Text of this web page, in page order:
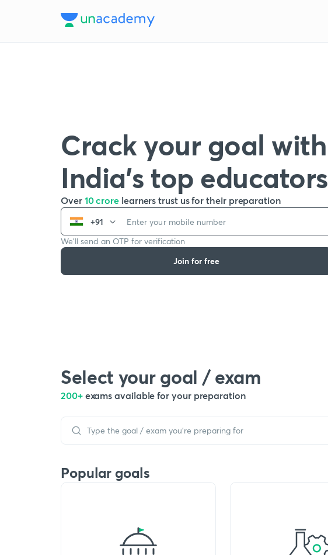
Crack your goal with
India’s top educators
Over 10 crore learners trust us for their preparation
+91
We’ll send an OTP for verification
Join for free
Select your goal / exam
200+ exams available for your preparation
Popular goals